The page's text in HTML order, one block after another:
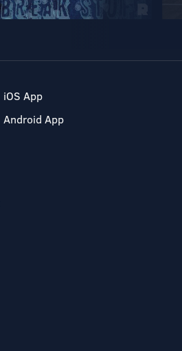
iOS App
Android App